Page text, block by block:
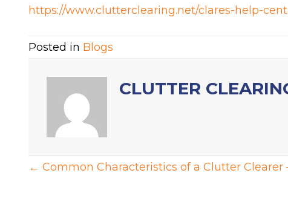
https://www.clutterclearing.net/clares-help-
Posted in Blogs
CLUTTER
POSTS
← Common Characteristics of a Clutter Clearer